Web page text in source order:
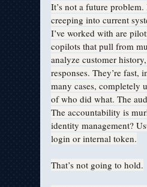
It’s not a future problem.
creeping into current
I’ve worked with are
copilots that pull from
analyze customer
responses. They’re fast,
many cases, completely
of who did what. The
The accountability is
identity management?
login or internal token.
That’s not going to hold.